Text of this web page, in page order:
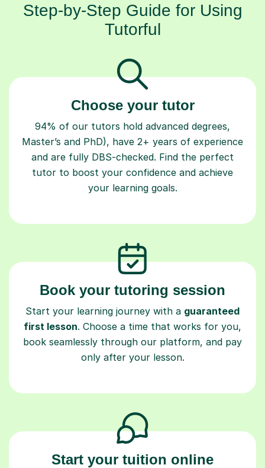
Step-by-Step Guide for Using
Tutorful
Choose your tutor
94% of our tutors hold advanced degrees,
Master’s and PhD), have 2+ years of experience
and are fully DBS-checked. Find the perfect
tutor to boost your confidence and achieve
your learning goals.
Book your tutoring session
Start your learning journey with a guaranteed
first lesson. Choose a time that works for you,
book seamlessly through our platform, and pay
only after your lesson.
Start your tuition online